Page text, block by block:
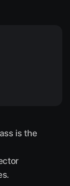
is the